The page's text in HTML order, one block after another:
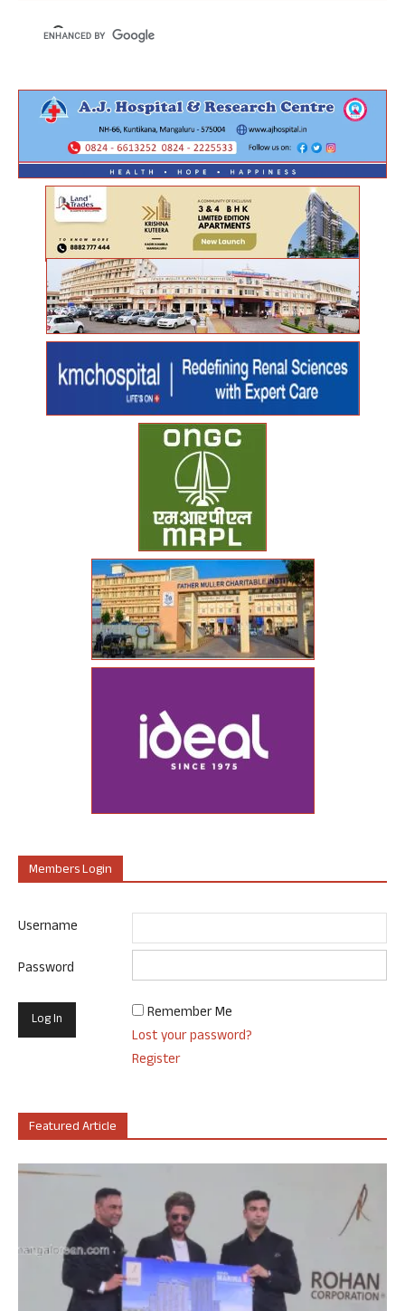
Members Login
Username
Password
Remember Me
Lost your password?
Register
Featured Article